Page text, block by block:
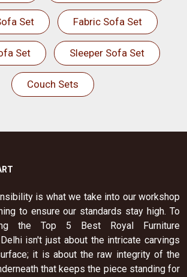
Set Fabric Sofa Set
Set Sleeper Sofa Set
Couch Sets
is what we take into our workshop
to ensure our standards stay high. To
the Top 5 Best Royal Furniture
isn't just about the intricate carvings
it is about the raw integrity of the
that keeps the piece standing for